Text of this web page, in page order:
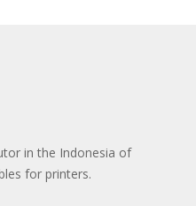
in the Indonesia of
for printers.